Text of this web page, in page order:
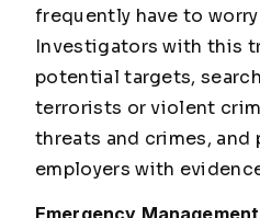
frequently have to
Investigators with this
potential targets,
terrorists or violent
threats and crimes, and
employers with
Emergency